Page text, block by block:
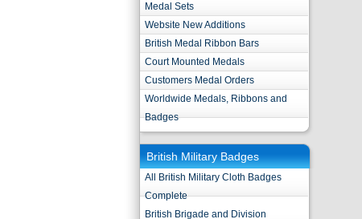
Medal Sets
Website New Additions
British Medal Ribbon Bars
Court Mounted Medals
Customers Medal Orders
Worldwide Medals, Ribbons and
Badges
British Military Badges
All British Military Cloth Badges
Complete
British Brigade and Division